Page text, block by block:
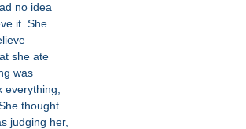
no idea
it. She
she ate
was
everything,
thought
judging her,